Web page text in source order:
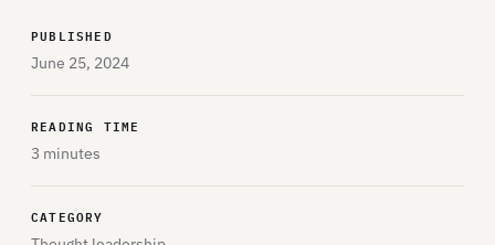
PUBLISHED
June 25, 2024
READING TIME
3 minutes
CATEGORY